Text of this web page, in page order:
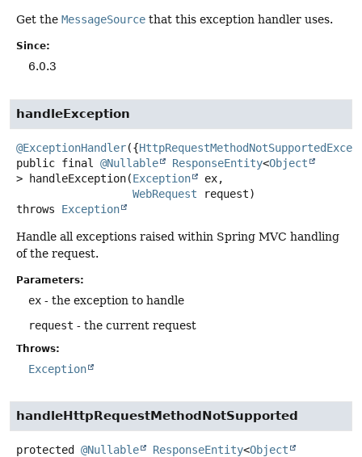
Get the MessageSource that this exception handler uses.
Since:
6.0.3
handleException
@ExceptionHandler({
public final
@Nullable ResponseEntity<Object
> handleException(Exception
ex,
WebRequest request)
throws Exception
Handle all exceptions raised within Spring MVC handling
of the request.
Parameters:
ex - the exception to handle
request - the current request
Throws:
Exception
handleHttpRequestMethodNotSupported
protected @Nullable ResponseEntity<Object